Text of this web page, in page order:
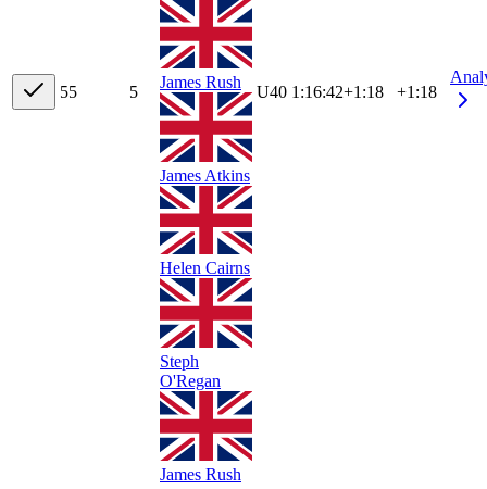
55 5
James Rush
James Atkins
Helen Cairns
Steph
O'Regan
James Rush
U40 1:16:42+1:18 +1:18